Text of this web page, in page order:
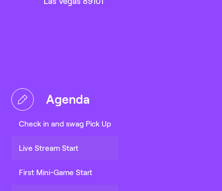
Agenda
Check in and swag Pick Up
Live Stream Start
First Mini-Game Start